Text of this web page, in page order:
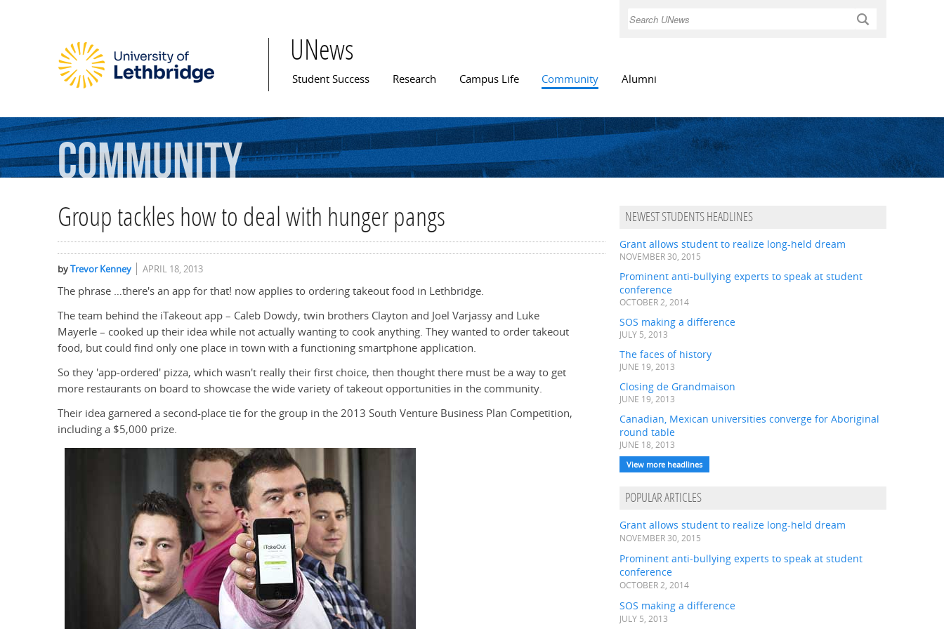
Search
UNews
Main menu
Student Success Research Campus Life Community Alumni
Community
Group tackles how to deal with hunger pangs
byTrevor Kenney APRIL 18, 2013
The phrase …there's an app for that! now applies to ordering takeout food in Lethbridge.
The team behind the iTakeout app – Caleb Dowdy, twin brothers Clayton and Joel Varjassy and Luke
Mayerle – cooked up their idea while not actually wanting to cook anything. They wanted to order takeout
food, but could find only one place in town with a functioning smartphone application.
So they 'app-ordered' pizza, which wasn't really their first choice, then thought there must be a way to get
more restaurants on board to showcase the wide variety of takeout opportunities in the community.
Their idea garnered a second-place tie for the group in the 2013 South Venture Business Plan Competition,
including a $5,000 prize.
NEWEST STUDENTS HEADLINES
Grant allows student to realize long-held dream
NOVEMBER 30, 2015
Prominent anti-bullying experts to speak at student
conference
OCTOBER 2, 2014
SOS making a difference
JULY 5, 2013
The faces of history
JUNE 19, 2013
Closing de Grandmaison
JUNE 19, 2013
Canadian, Mexican universities converge for Aboriginal
round table
JUNE 18, 2013
View more headlines
POPULAR ARTICLES
Grant allows student to realize long-held dream
NOVEMBER 30, 2015
Prominent anti-bullying experts to speak at student
conference
OCTOBER 2, 2014
SOS making a difference
JULY 5, 2013